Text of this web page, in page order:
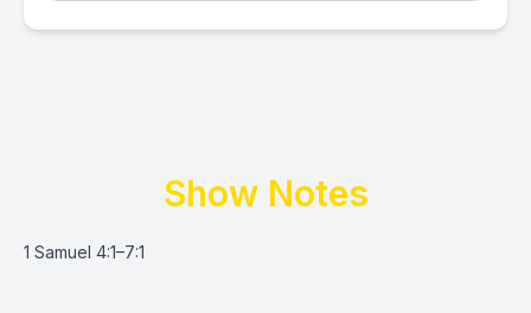
Show Notes
1 Samuel 4:1–7:1